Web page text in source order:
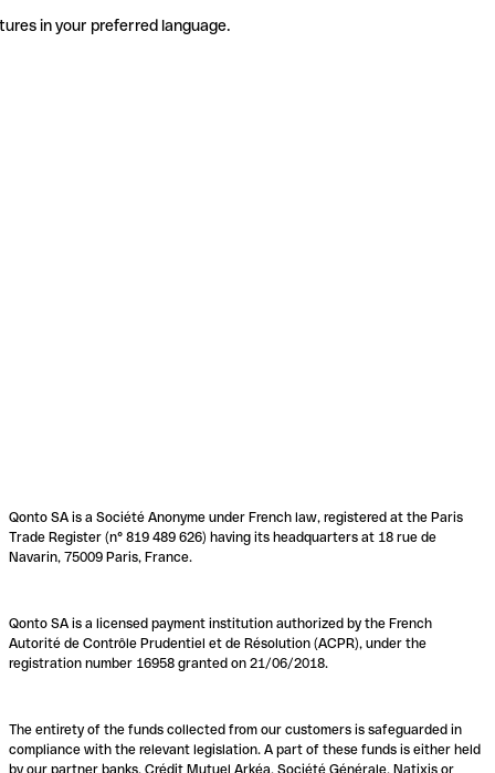
in your preferred language.
Qonto SA is a Société Anonyme under French law, registered at the Paris
Trade Register (n° 819 489 626) having its headquarters at 18 rue de
Navarin, 75009 Paris, France.
Qonto SA is a licensed payment institution authorized by the French
Autorité de Contrôle Prudentiel et de Résolution (ACPR), under the
registration number 16958 granted on 21/06/2018.
The entirety of the funds collected from our customers is safeguarded in
compliance with the relevant legislation. A part of these funds is either held
by our partner banks, Crédit Mutuel Arkéa, Société Générale, Natixis or